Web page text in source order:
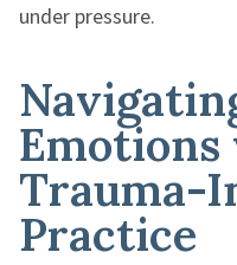
under pressure.
Trauma-
Practice